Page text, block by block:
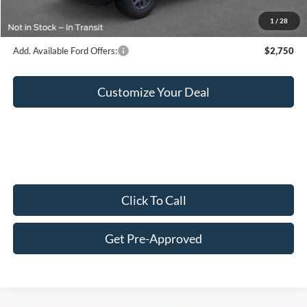
1 / 28
Final Price:
Add. Available Ford Offers: $2,750
Customize Your Deal
Click To Call
Get Pre-Approved